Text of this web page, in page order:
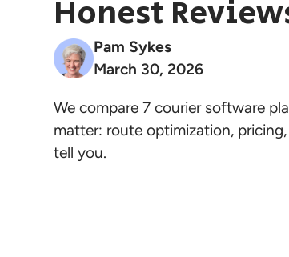
Honest
Pam Sykes
March 30, 2026
We compare 7 courier software
matter: route optimization,
tell you.